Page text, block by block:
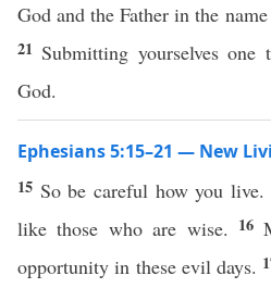
God and the Father in the
21 Submitting yourselves
God.
Ephesians 5:15–21 — New
15 So be careful how you
like those who are wise. 16
opportunity in these evil days.